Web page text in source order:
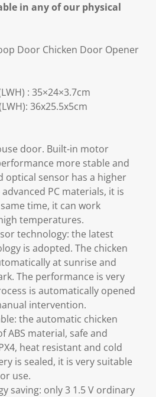
in any of our physical
Door Chicken Door Opener
: 35×24×3.7cm
36x25.5x5cm
door. Built-in motor
more stable and
optical sensor has a higher
PC materials, it is
time, it can work
temperatures.
technology: the latest
is adopted. The chicken
at sunrise and
The performance is very
is automatically opened
intervention.
the automatic chicken
ABS material, safe and
heat resistant and cold
is sealed, it is very suitable
use.
saving: only 3 1.5 V ordinary